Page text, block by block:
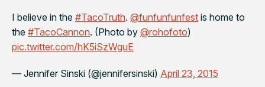
I believe in the #TacoTruth. @funfunfunfest is home to
the #TacoCannon. (Photo by @rohofoto)
pic.twitter.com/hK5iSzWguE
— Jennifer Sinski (@jennifersinski) April 23, 2015